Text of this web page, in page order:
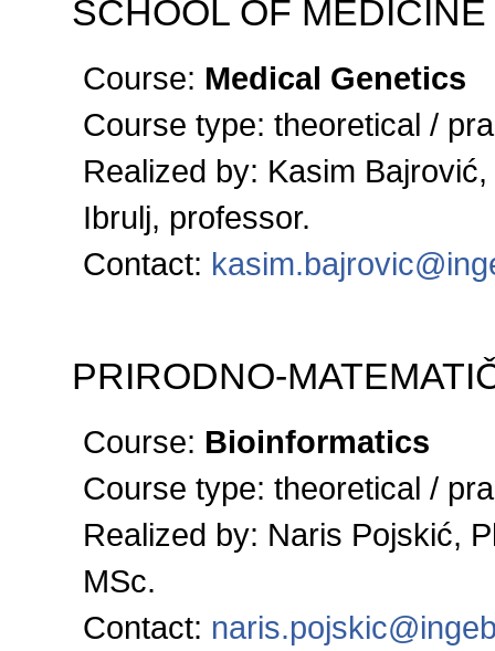
SCHOOL OF MEDICINE
Course: Medical Genetics
Course type: theoretical /
Realized by: Kasim
Ibrulj, professor.
Contact:
PRIRODNO-
Course: Bioinformatics
Course type: theoretical /
Realized by: Naris Pojskić,
MSc.
Contact: